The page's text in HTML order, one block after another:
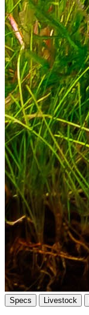
Specs Livestock